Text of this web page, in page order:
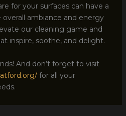
for your surfaces can have a
ambiance and energy
our cleaning game and
inspire, soothe, and delight.
And don’t forget to visit
for all your